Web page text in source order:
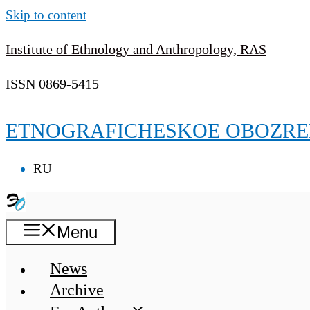
Skip to content
Institute of Ethnology and Anthropology, RAS
ISSN 0869-5415
ETNOGRAFICHESKOE
RU
Menu
News
Archive